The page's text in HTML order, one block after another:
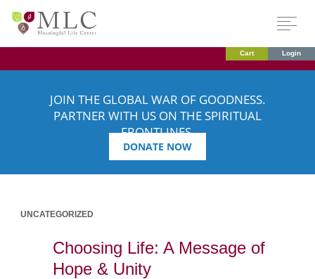
Cart Login
JOIN THE GLOBAL WAR OF GOODNESS.
PARTNER WITH US ON THE SPIRITUAL
FRONTLINES.
DONATE NOW
UNCATEGORIZED
Choosing Life: A Message of
Hope & Unity